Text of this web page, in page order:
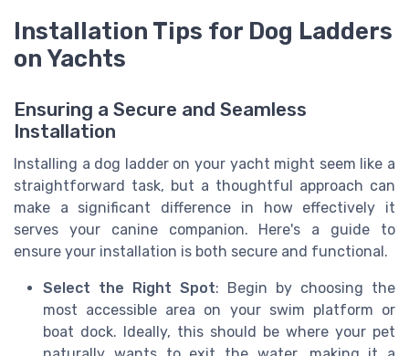
Installation Tips for Dog Ladders
on Yachts
Ensuring a Secure and Seamless
Installation
Installing a dog ladder on your yacht might seem like a
straightforward task, but a thoughtful approach can
make a significant difference in how effectively it
serves your canine companion. Here's a guide to
ensure your installation is both secure and functional.
Select the Right Spot: Begin by choosing the
most accessible area on your swim platform or
boat dock. Ideally, this should be where your pet